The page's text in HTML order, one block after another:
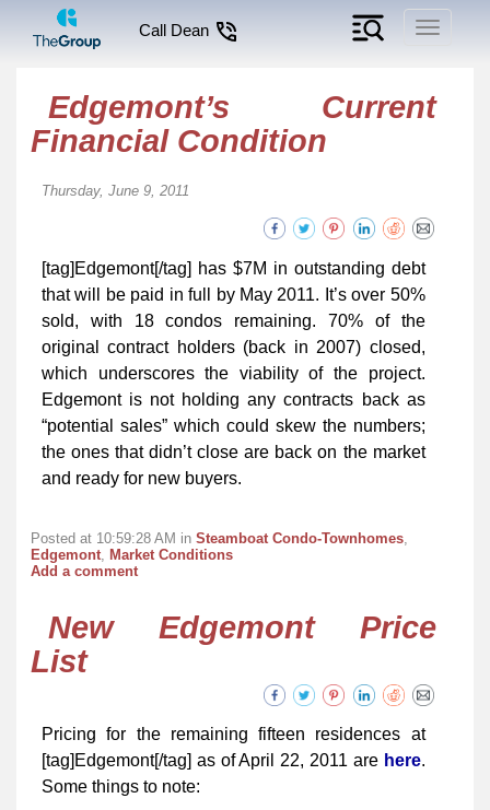
Toggle
Call Dean
Edgemont’s Current
Financial Condition
Thursday, June 9, 2011
[tag]Edgemont[/tag] has $7M in outstanding debt
that will be paid in full by May 2011. It’s over 50%
sold, with 18 condos remaining. 70% of the
original contract holders (back in 2007) closed,
which underscores the viability of the project.
Edgemont is not holding any contracts back as
“potential sales” which could skew the numbers;
the ones that didn’t close are back on the market
and ready for new buyers.
Posted at 10:59:28 AM in Steamboat Condo-Townhomes,
Edgemont, Market Conditions
Add a comment
New Edgemont Price
List
Pricing for the remaining fifteen residences at
[tag]Edgemont[/tag] as of April 22, 2011 are here.
Some things to note: